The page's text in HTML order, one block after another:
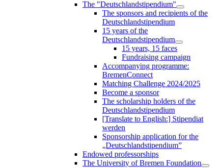
The "Deutschlandstipendium"
The sponsors and recipients of the
Deutschlandstipendium
15 years of the
Deutschlandstipendium
15 years, 15 faces
Fundraising campaign
Accompanying programme:
BremenConnect
Matching Challenge 2024/2025
Become a sponsor
The scholarship holders of the
Deutschlandstipendium
[Translate to English:] Stipendiat
werden
Sponsorship application for the
„Deutschlandstipendium”
Endowed professorships
The University of Bremen Foundation